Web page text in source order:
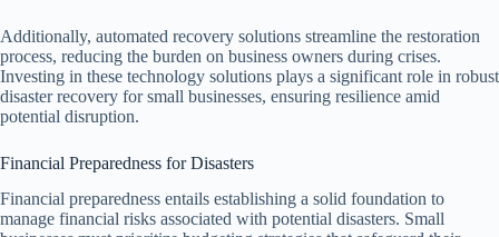
Additionally, automated recovery solutions streamline the restoration
process, reducing the burden on business owners during crises.
Investing in these technology solutions plays a significant role in robust
disaster recovery for small businesses, ensuring resilience amid
potential disruption.
Financial Preparedness for Disasters
Financial preparedness entails establishing a solid foundation to
manage financial risks associated with potential disasters. Small